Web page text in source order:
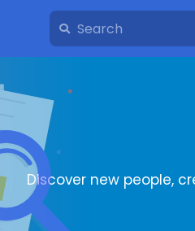
Discover new people,